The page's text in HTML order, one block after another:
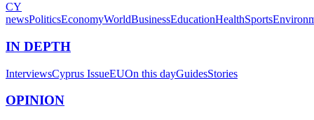
CY
newsPoliticsEconomyWorldBusinessEducationHealthSports
IN DEPTH
InterviewsCyprus IssueEUOn this dayGuidesStories
OPINION